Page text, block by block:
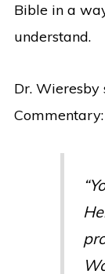
Bible in a
understand.
Dr.
Commentary: